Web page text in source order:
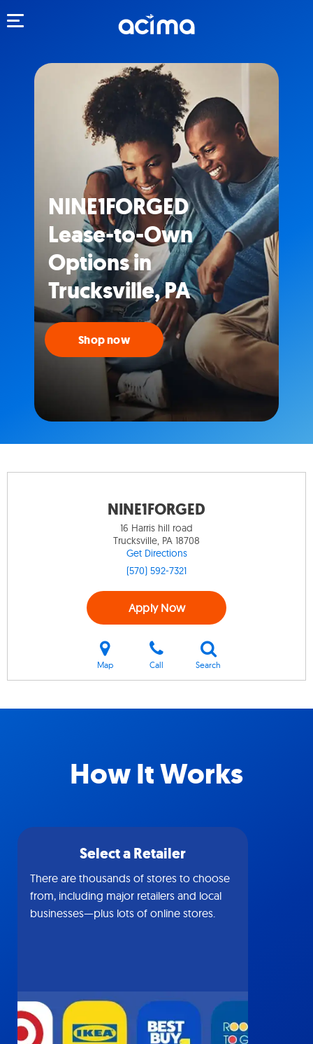
NINE1FORGED
Lease-to-Own
Options in
Trucksville, PA
Shop now
NINE1FORGED
16 Harris hill road
Trucksville, PA 18708
Get Directions
(570) 592-7321
Apply Now
Map Call Search
How It Works
Select a Retailer
There are thousands of stores to choose
from, including major retailers and local
businesses—plus lots of online stores.